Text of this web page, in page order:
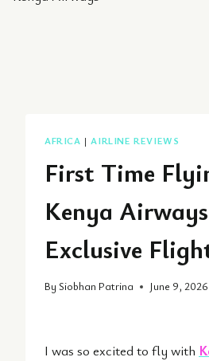
AFRICA | AIRLINE REVIEWS
First Time
Kenya
Exclusive
By Siobhan Patrina June 9, 2026
I was so excited to fly with